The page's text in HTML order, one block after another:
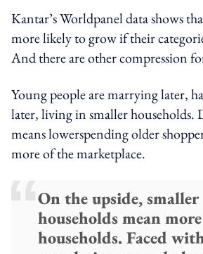
Kantar’s Worldpanel data shows
more likely to grow if their
And there are other compression
Young people are marrying later,
later, living in smaller
means lowerspending older
more of the marketplace.
On the upside, smaller
households mean
households. Faced